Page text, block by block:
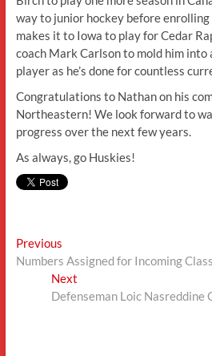
way to junior hockey before
makes it to Iowa to play for Cedar
coach Mark Carlson to mold him into
player as he’s done for countless
Congratulations to Nathan on his
Northeastern! We look forward to
progress over the next few years.
As always, go Huskies!
Post
navigation
PreviousPrevious
post:
Numbers Assigned for Incoming Class
Next
post:
Defenseman Loic